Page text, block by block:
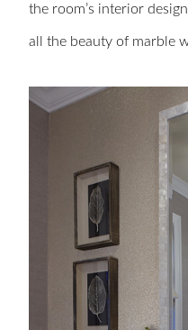
the room’s interior
all the beauty of marble